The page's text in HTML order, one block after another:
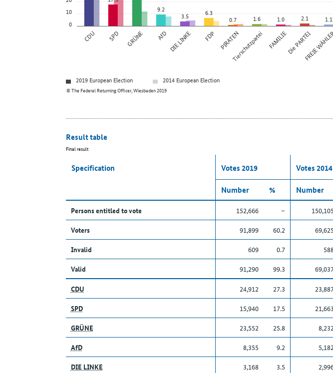
0
10
CDU SPD GRÜNE AfD DIE LINKE FDP PIRATENTierschutzpartei FAMILIEDie PARTEI
FREIE
9.2
3.5 6.3
0.7 1.6 1.0 2.1 1.1
© The Federal Returning Officer, Wiesbaden 2019
2019 European Election
2014 European Election
Result table
Final result
Specification Votes 2019 Votes 2014
Number
% Number
Persons entitled to vote 152,666 – 150,105
Voters
91,899 60.2 69,625
Invalid
609 0.7
Valid
91,290 99.3
CDU
24,912 27.3
SPD
15,940 17.5 21,663
GRÜNE
23,552 25.8 8,232
AfD
8,355 9.2 5,182
DIE LINKE
3,168 3.5